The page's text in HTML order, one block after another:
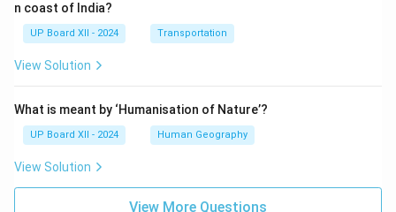
n coast of India?
UP Board XII - 2024 Transportation
View Solution
What is meant by ‘Humanisation of Nature’?
UP Board XII - 2024 Human Geography
View Solution
View More Questions